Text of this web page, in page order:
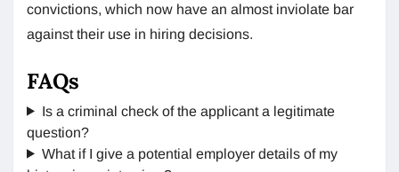
convictions, which now have an almost inviolate bar
against their use in hiring decisions.
FAQs
Is a criminal check of the applicant a legitimate
question?
What if I give a potential employer details of my